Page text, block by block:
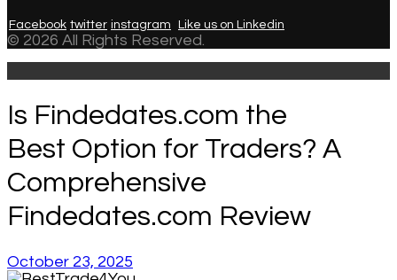
Facebook twitter instagram Like us on Linkedin
© 2026 All Rights Reserved.
Is Findedates.com the
Best Option for Traders? A
Comprehensive
Findedates.com Review
October 23, 2025